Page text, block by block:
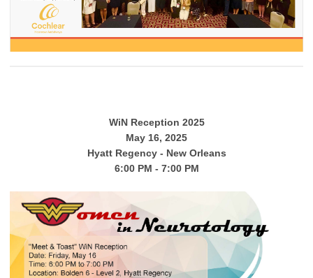
WiN Reception 2025
May 16, 2025
Hyatt Regency - New Orleans
6:00 PM - 7:00 PM